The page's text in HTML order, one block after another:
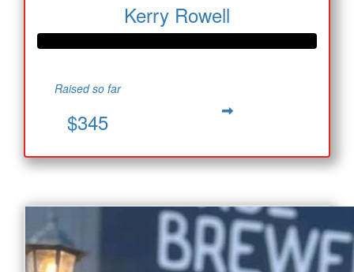
Kerry Rowell
Raised so far
$345